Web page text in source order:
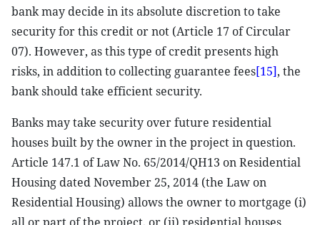
bank may decide in its absolute discretion to take
security for this credit or not (Article 17 of Circular
07). However, as this type of credit presents high
risks, in addition to collecting guarantee fees[15], the
bank should take efficient security.
Banks may take security over future residential
houses built by the owner in the project in question.
Article 147.1 of Law No. 65/2014/QH13 on Residential
Housing dated November 25, 2014 (the Law on
Residential Housing) allows the owner to mortgage (i)